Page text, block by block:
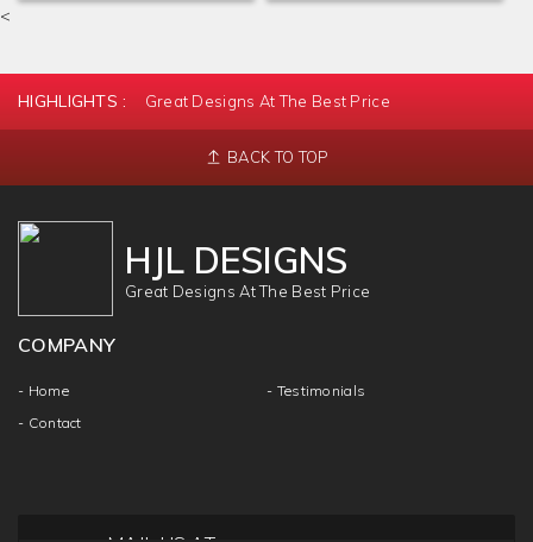
<
HIGHLIGHTS : Great Designs At The Best Price
BACK TO TOP
HJL DESIGNS
Great Designs At The Best Price
COMPANY
- Home
- Contact
- Testimonials